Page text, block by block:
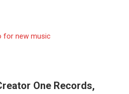
One Records,